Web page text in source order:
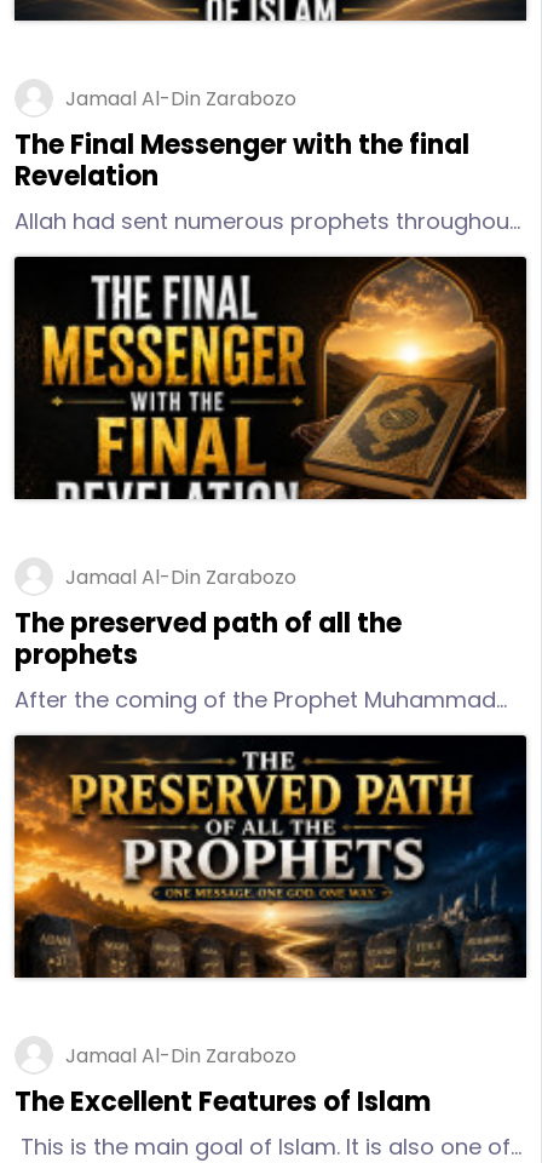
Jamaal Al-Din Zarabozo
The Final Messenger with the final
Revelation
Allah had sent numerous prophets throughout
the centuries. However, He had determined
that He should send a final messenger with a
final message. This final messenger would be
the messenger for all of humankind from his
time until the Day of Reckoning.
Jamaal Al-Din Zarabozo
The preserved path of all the
prophets
After the coming of the Prophet Muhammad
(peace and blessings of Allah be upon him),
there is a further distinction that needs to be
made concerning the religion of “Islam.”
Jamaal Al-Din Zarabozo
The Excellent Features of Islam
This is the main goal of Islam. It is also one of